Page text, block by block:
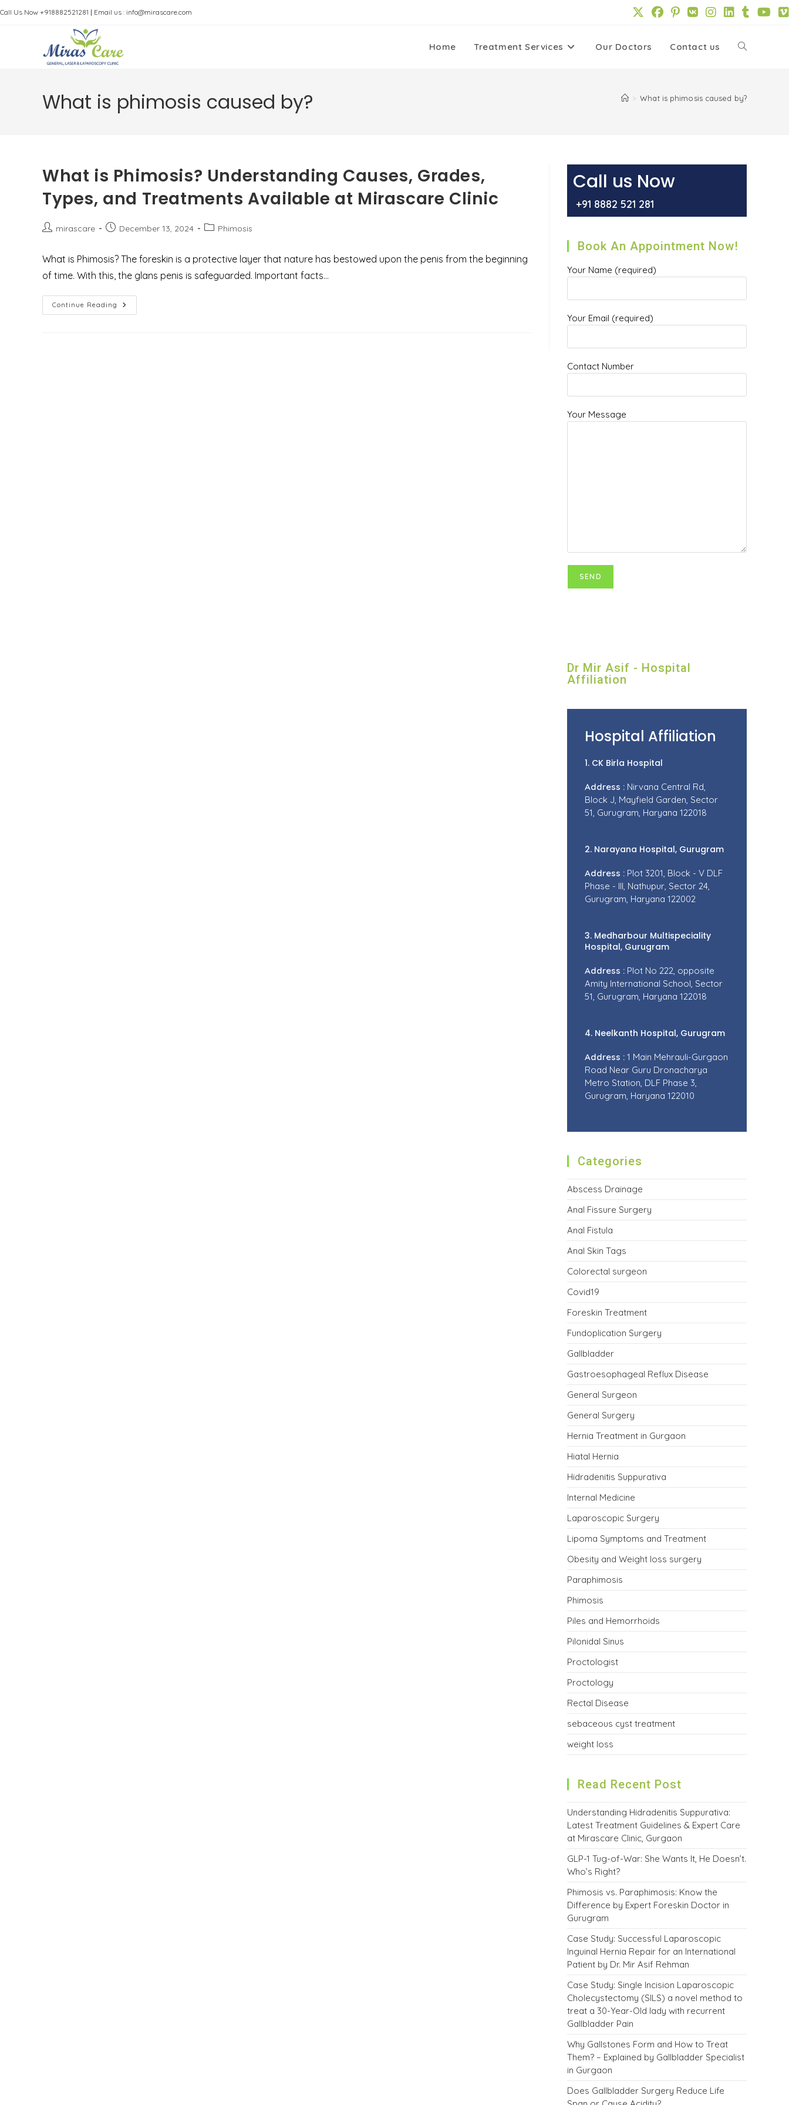
Call Us Now +918882521281 | Email us : info@mirascare.com
Home Treatment Services Our Doctors Contact us Toggle
What is phimosis caused by? > What is phimosis caused by?
What is Phimosis? Understanding Causes, Grades,
Types, and Treatments Available at Mirascare Clinic
Postmirascare
PostDecember 13, 2024
PostPhimosis
What is Phimosis? The foreskin is a protective layer that nature has bestowed upon the penis from the beginning
of time. With this, the glans penis is safeguarded. Important facts…
Continue Reading What
Is
Call us Now
+91 8882 521 281
Book An Appointment Now!
Your Name (required)
Your Email (required)
Contact Number
Your Message
Dr Mir Asif - Hospital
Affiliation
Hospital Affiliation
1. CK Birla Hospital
Address : Nirvana Central Rd,
Block J, Mayfield Garden, Sector
51, Gurugram, Haryana 122018
2. Narayana Hospital, Gurugram
Address : Plot 3201, Block - V DLF
Phase - III, Nathupur, Sector 24,
Gurugram, Haryana 122002
3. Medharbour Multispeciality
Hospital, Gurugram
Address : Plot No 222, opposite
Amity International School, Sector
51, Gurugram, Haryana 122018
4. Neelkanth Hospital, Gurugram
Address : 1 Main Mehrauli-Gurgaon
Road Near Guru Dronacharya
Metro Station, DLF Phase 3,
Gurugram, Haryana 122010
Categories
Abscess Drainage
Anal Fissure Surgery
Anal Fistula
Anal Skin Tags
Colorectal surgeon
Covid19
Foreskin Treatment
Fundoplication Surgery
Gallbladder
Gastroesophageal Reflux Disease
General Surgeon
General Surgery
Hernia Treatment in Gurgaon
Hiatal Hernia
Hidradenitis Suppurativa
Internal Medicine
Laparoscopic Surgery
Lipoma Symptoms and Treatment
Obesity and Weight loss surgery
Paraphimosis
Phimosis
Piles and Hemorrhoids
Pilonidal Sinus
Proctologist
Proctology
Rectal Disease
sebaceous cyst treatment
weight loss
Read Recent Post
Understanding Hidradenitis Suppurativa:
Latest Treatment Guidelines & Expert Care
at Mirascare Clinic, Gurgaon
GLP-1 Tug-of-War: She Wants It, He Doesn’t.
Who’s Right?
Phimosis vs. Paraphimosis: Know the
Difference by Expert Foreskin Doctor in
Gurugram
Case Study: Successful Laparoscopic
Inguinal Hernia Repair for an International
Patient by Dr. Mir Asif Rehman
Case Study: Single Incision Laparoscopic
Cholecystectomy (SILS) a novel method to
treat a 30-Year-Old lady with recurrent
Gallbladder Pain
Why Gallstones Form and How to Treat
Them? – Explained by Gallbladder Specialist
in Gurgaon
Does Gallbladder Surgery Reduce Life